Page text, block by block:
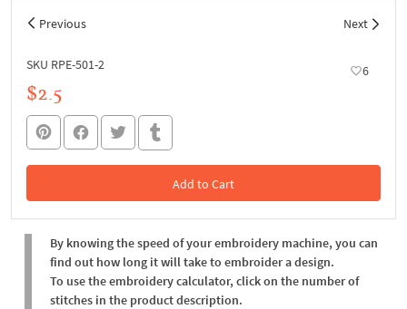
Previous Next
SKU RPE-501-2 6
$2.5
Add to Cart
In the Cart
By knowing the speed of your embroidery machine, you can
find out how long it will take to embroider a design.
To use the embroidery calculator, click on the number of
stitches in the product description.